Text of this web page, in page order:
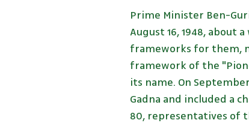
Prime Minister Ben-
August 16, 1948,
frameworks for them,
framework of the
its name. On
Gadna and included a
80, representatives of